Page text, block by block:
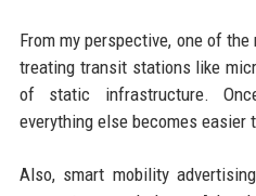
From my perspective, one of
treating transit stations like
of static infrastructure.
everything else becomes easier
Also, smart mobility